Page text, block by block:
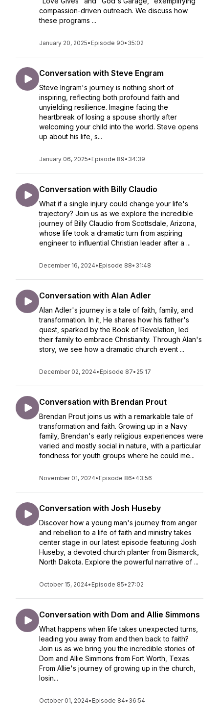
compassion-driven outreach. We discuss how
these programs ...
January 20, 2025• Episode 90• 35:02
Conversation with Steve Engram
Steve Ingram's journey is nothing short of
inspiring, reflecting both profound faith and
unyielding resilience. Imagine facing the
heartbreak of losing a spouse shortly after
welcoming your child into the world. Steve opens
up about his life, s...
January 06, 2025• Episode 89• 34:39
Conversation with Billy Claudio
What if a single injury could change your life's
trajectory? Join us as we explore the incredible
journey of Billy Claudio from Scottsdale, Arizona,
whose life took a dramatic turn from aspiring
engineer to influential Christian leader after a ...
December 16, 2024• Episode 88• 31:48
Conversation with Alan Adler
Alan Adler's journey is a tale of faith, family, and
transformation. In it, He shares how his father's
quest, sparked by the Book of Revelation, led
their family to embrace Christianity. Through Alan's
story, we see how a dramatic church event ...
December 02, 2024• Episode 87• 25:17
Conversation with Brendan Prout
Brendan Prout joins us with a remarkable tale of
transformation and faith. Growing up in a Navy
family, Brendan's early religious experiences were
varied and mostly social in nature, with a particular
fondness for youth groups where he could me...
November 01, 2024• Episode 86• 43:56
Conversation with Josh Huseby
Discover how a young man's journey from anger
and rebellion to a life of faith and ministry takes
center stage in our latest episode featuring Josh
Huseby, a devoted church planter from Bismarck,
North Dakota. Explore the powerful narrative of ...
October 15, 2024• Episode 85• 27:02
Conversation with Dom and Allie Simmons
What happens when life takes unexpected turns,
leading you away from and then back to faith?
Join us as we bring you the incredible stories of
Dom and Allie Simmons from Fort Worth, Texas.
From Allie's journey of growing up in the church,
losin...
October 01, 2024• Episode 84• 36:54